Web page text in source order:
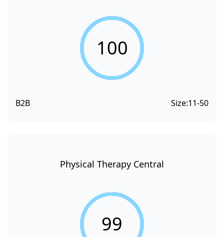
100
B2B Size:11-50
Physical Therapy Central
99